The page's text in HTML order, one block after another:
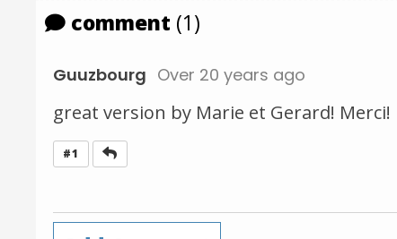
comment (1)
Guuzbourg Over 20 years ago
great version by Marie et Gerard! Merci!
#1 Reply